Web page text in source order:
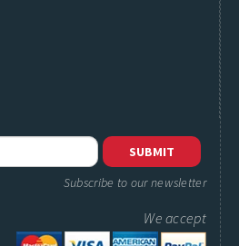
Subscribe to our newsletter
We accept